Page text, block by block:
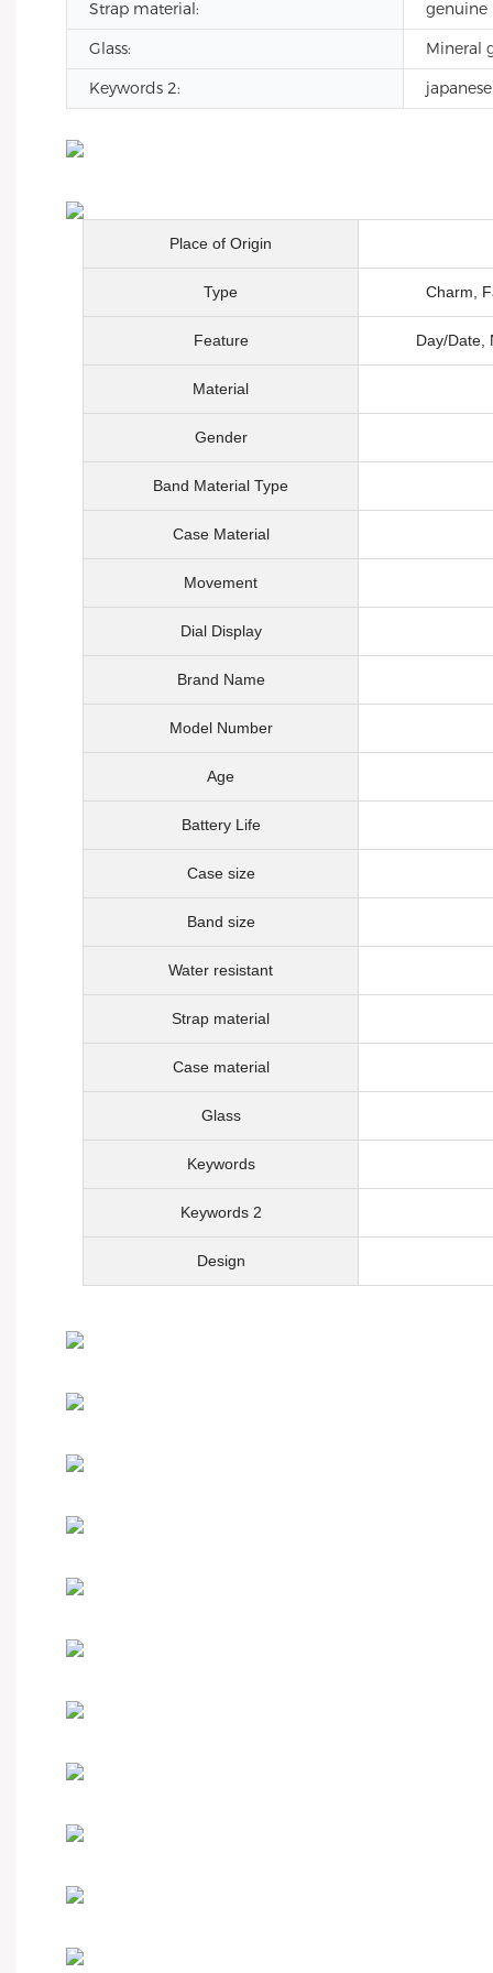
Strap material:
genuine
Glass:
Mineral
Keywords 2:
Place of Origin
Type Charm,
Feature Day/Date,
Material
Gender
Band Material Type
Case Material
Movement
Dial Display
Brand Name
Model Number
Age
Battery Life
Case size
Band size
Water resistant
Strap material
Case material
Glass
Keywords
Keywords 2
Design